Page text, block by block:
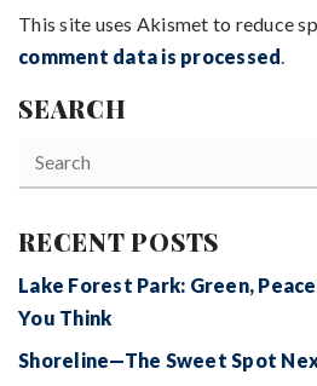
This site uses Akismet to reduce
comment data is processed.
SEARCH
RECENT POSTS
Lake Forest Park: Green,
You Think
Shoreline—The Sweet Spot